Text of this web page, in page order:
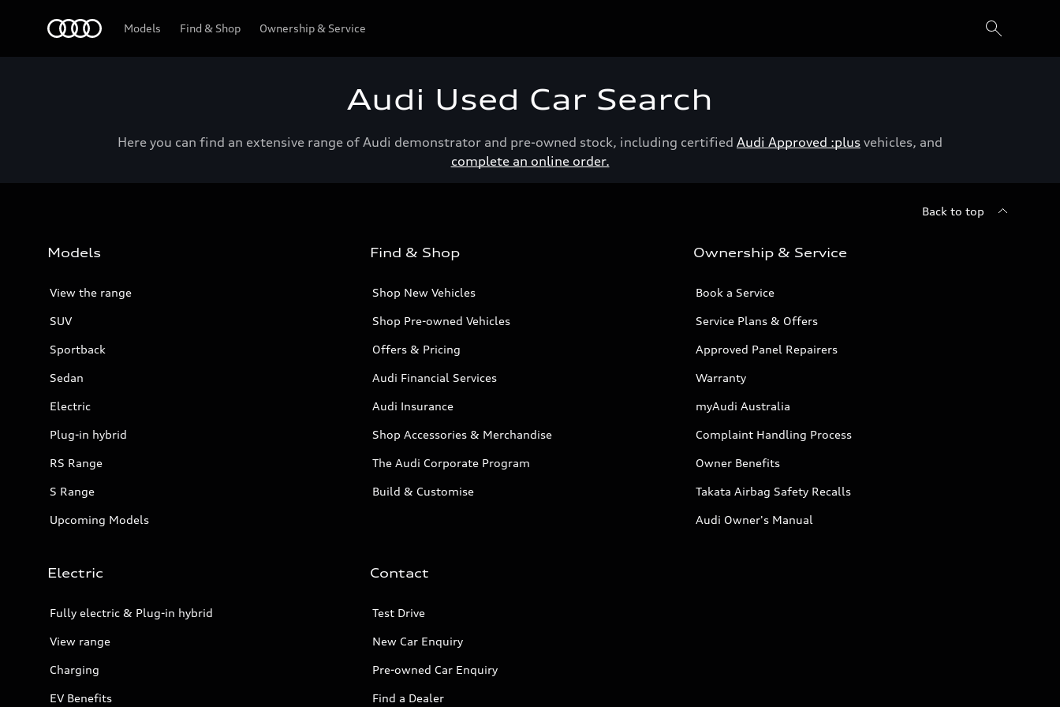
Models Find & Shop Ownership & Service
Audi Used Car Search
Here you can find an extensive range of Audi demonstrator and pre-owned stock, including certified Audi Approved :plus vehicles, and
complete an online order.
Back to top
Models
View the range
SUV
Sportback
Sedan
Electric
Plug-in hybrid
RS Range
S Range
Upcoming Models
Find & Shop
Shop New Vehicles
Shop Pre-owned Vehicles
Offers & Pricing
Audi Financial Services
Audi Insurance
Shop Accessories & Merchandise
The Audi Corporate Program
Build & Customise
Ownership & Service
Book a Service
Service Plans & Offers
Approved Panel Repairers
Warranty
myAudi Australia
Complaint Handling Process
Owner Benefits
Takata Airbag Safety Recalls
Audi Owner's Manual
Electric
Fully electric & Plug-in hybrid
View range
Charging
EV Benefits
Contact
Test Drive
New Car Enquiry
Pre-owned Car Enquiry
Find a Dealer